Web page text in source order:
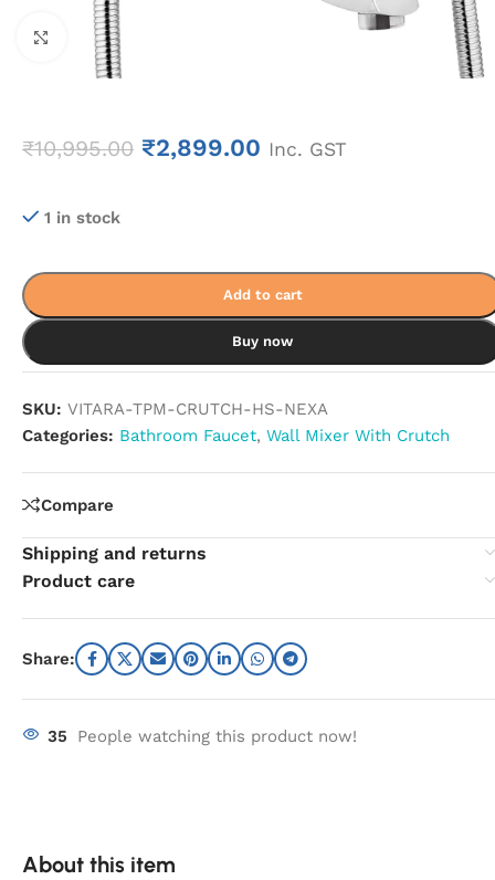
Click to enlarge
₹10,995.00 ₹2,899.00 Inc. GST
1 in stock
Add to cart
Buy now
SKU: VITARA-TPM-CRUTCH-HS-NEXA
Categories: Bathroom Faucet, Wall Mixer With Crutch
Compare
Shipping and returns
Product care
Share:
35 People watching this product now!
About this item